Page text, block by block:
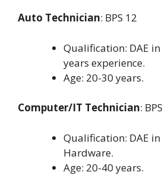
Auto Technician: BPS 12
Qualification: DAE
years experience.
Age: 20-30 years.
Computer/IT Technician:
Qualification: DAE
Hardware.
Age: 20-40 years.